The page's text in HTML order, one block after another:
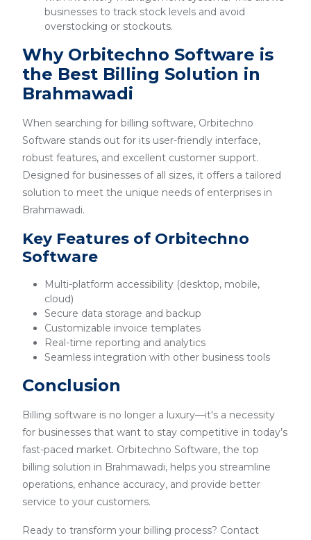
businesses to track stock levels and avoid
overstocking or stockouts.
Why Orbitechno Software is
the Best Billing Solution in
Brahmawadi
When searching for billing software, Orbitechno
Software stands out for its user-friendly interface,
robust features, and excellent customer support.
Designed for businesses of all sizes, it offers a tailored
solution to meet the unique needs of enterprises in
Brahmawadi.
Key Features of Orbitechno
Software
Multi-platform accessibility (desktop, mobile,
cloud)
Secure data storage and backup
Customizable invoice templates
Real-time reporting and analytics
Seamless integration with other business tools
Conclusion
Billing software is no longer a luxury—it's a necessity
for businesses that want to stay competitive in today’s
fast-paced market. Orbitechno Software, the top
billing solution in Brahmawadi, helps you streamline
operations, enhance accuracy, and provide better
service to your customers.
Ready to transform your billing process? Contact